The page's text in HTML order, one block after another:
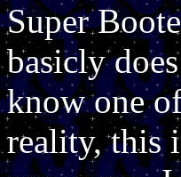
Super
basicly
know one
reality, this